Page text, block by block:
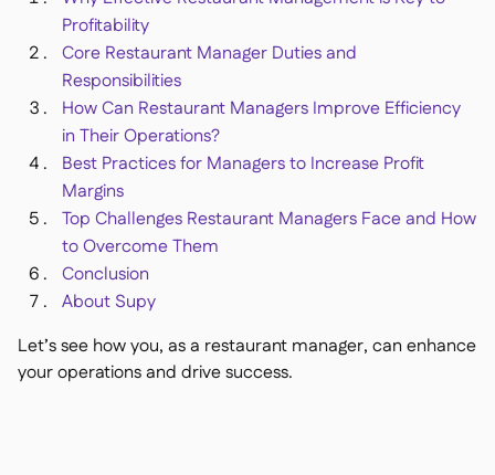
 Point-Of-Sale
 Accounting
 ERP
 Aggregators
 Partner program
 Implementation
Profitability
Core Restaurant Manager Duties and
Responsibilities
How Can Restaurant Managers Improve Efficiency
in Their Operations?
Best Practices for Managers to Increase Profit
Margins
Top Challenges Restaurant Managers Face and How
to Overcome Them
Conclusion
About Supy
Let’s see how you, as a restaurant manager, can enhance
your operations and drive success.